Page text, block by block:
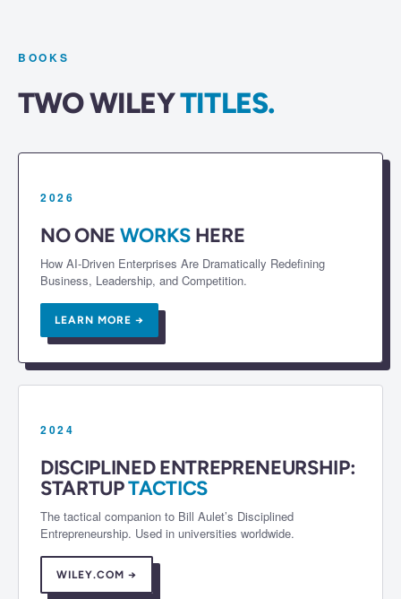
BOOKS
TWO WILEYTITLES.
2026
NO ONE WORKS HERE
How AI-Driven Enterprises Are Dramatically Redefining
Business, Leadership, and Competition.
LEARN MORE →
2024
DISCIPLINED ENTREPRENEURSHIP:
STARTUPTACTICS
The tactical companion to Bill Aulet’s Disciplined
Entrepreneurship. Used in universities worldwide.
WILEY.COM →